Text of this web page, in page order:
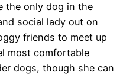
the only dog in the
social lady out on
friends to meet up
most comfortable
dogs, though she can